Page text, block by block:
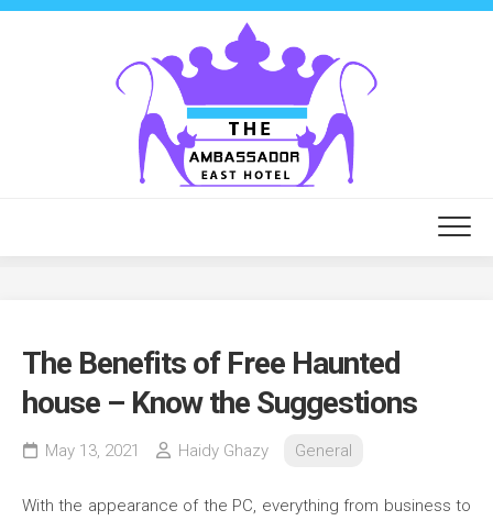
Skip
The Benefits of Free Haunted
house – Know the Suggestions
May 13, 2021 Haidy Ghazy General
With the appearance of the PC, everything from business to